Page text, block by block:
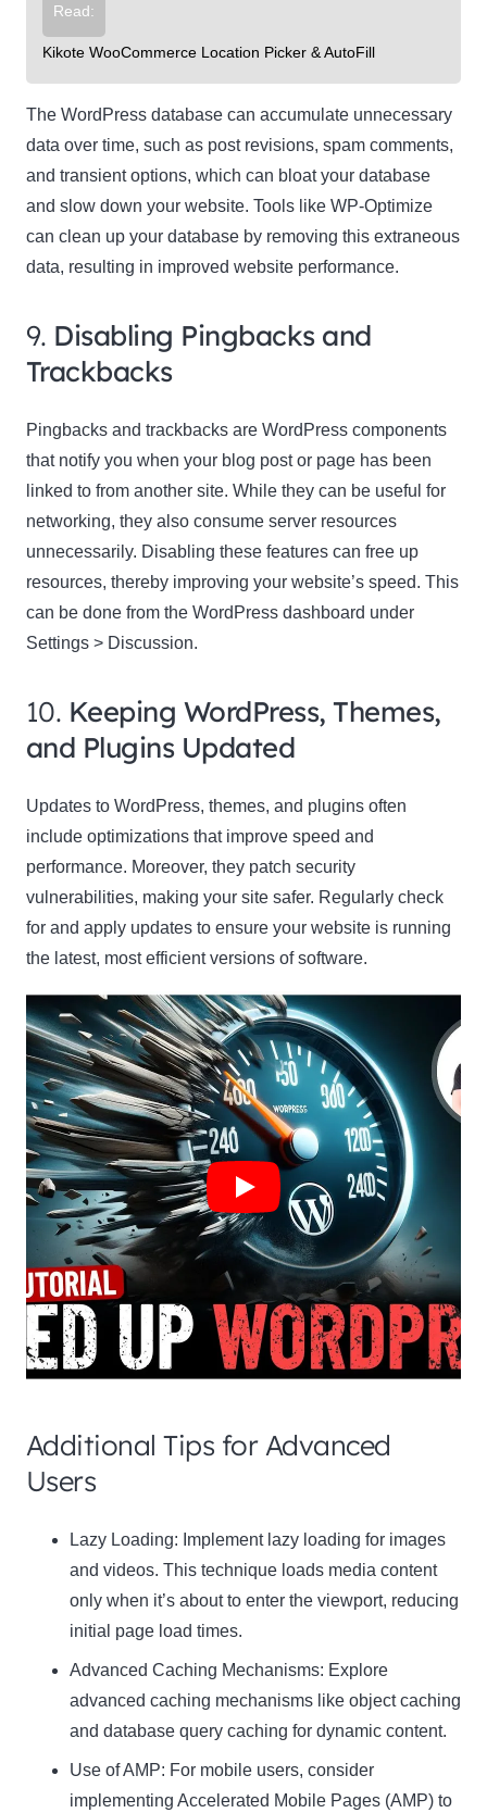
Read:
Kikote WooCommerce Location Picker & AutoFill
The WordPress database can accumulate unnecessary
data over time, such as post revisions, spam comments,
and transient options, which can bloat your database
and slow down your website. Tools like WP-Optimize
can clean up your database by removing this extraneous
data, resulting in improved website performance.
9. Disabling Pingbacks and
Trackbacks
Pingbacks and trackbacks are WordPress components
that notify you when your blog post or page has been
linked to from another site. While they can be useful for
networking, they also consume server resources
unnecessarily. Disabling these features can free up
resources, thereby improving your website’s speed. This
can be done from the WordPress dashboard under
Settings > Discussion.
10. Keeping WordPress, Themes,
and Plugins Updated
Updates to WordPress, themes, and plugins often
include optimizations that improve speed and
performance. Moreover, they patch security
vulnerabilities, making your site safer. Regularly check
for and apply updates to ensure your website is running
the latest, most efficient versions of software.
Additional Tips for Advanced
Users
Lazy Loading: Implement lazy loading for images
and videos. This technique loads media content
only when it’s about to enter the viewport, reducing
initial page load times.
Advanced Caching Mechanisms: Explore
advanced caching mechanisms like object caching
and database query caching for dynamic content.
Use of AMP: For mobile users, consider
implementing Accelerated Mobile Pages (AMP) to
Newsletter Signup
Subscribe to our newsletter below and never miss
the latest product or exclusive offers.